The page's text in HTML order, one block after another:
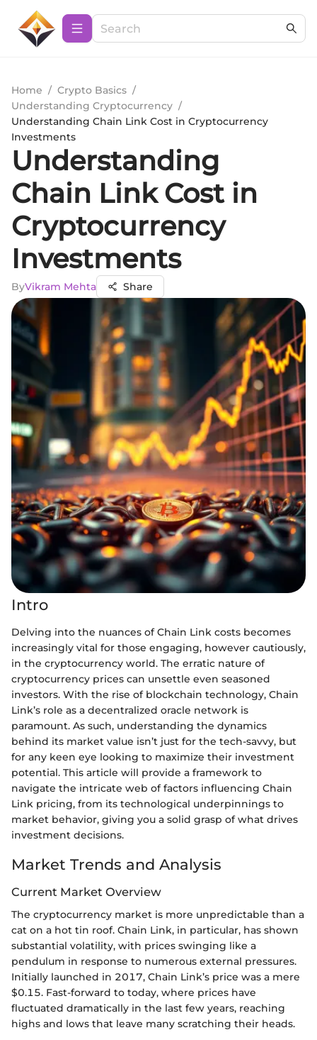
Home / Crypto Basics /
Understanding Cryptocurrency /
Understanding Chain Link Cost in Cryptocurrency
Investments
Understanding
Chain Link Cost in
Cryptocurrency
Investments
ByVikram Mehta Share
Intro
Delving into the nuances of Chain Link costs becomes
increasingly vital for those engaging, however cautiously,
in the cryptocurrency world. The erratic nature of
cryptocurrency prices can unsettle even seasoned
investors. With the rise of blockchain technology, Chain
Link’s role as a decentralized oracle network is
paramount. As such, understanding the dynamics
behind its market value isn’t just for the tech-savvy, but
for any keen eye looking to maximize their investment
potential. This article will provide a framework to
navigate the intricate web of factors influencing Chain
Link pricing, from its technological underpinnings to
market behavior, giving you a solid grasp of what drives
investment decisions.
Market Trends and Analysis
Current Market Overview
The cryptocurrency market is more unpredictable than a
cat on a hot tin roof. Chain Link, in particular, has shown
substantial volatility, with prices swinging like a
pendulum in response to numerous external pressures.
Initially launched in 2017, Chain Link’s price was a mere
$0.15. Fast-forward to today, where prices have
fluctuated dramatically in the last few years, reaching
highs and lows that leave many scratching their heads.